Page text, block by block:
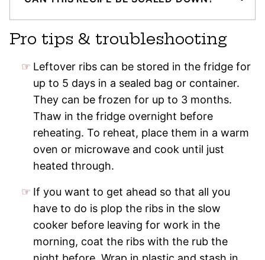
Pro tips & troubleshooting
Leftover ribs can be stored in the fridge for
up to 5 days in a sealed bag or container.
They can be frozen for up to 3 months.
Thaw in the fridge overnight before
reheating. To reheat, place them in a warm
oven or microwave and cook until just
heated through.
If you want to get ahead so that all you
have to do is plop the ribs in the slow
cooker before leaving for work in the
morning, coat the ribs with the rub the